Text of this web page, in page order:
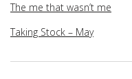
The me that wasn’t me
Taking Stock – May